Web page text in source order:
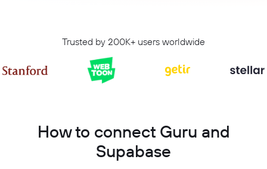
Trusted by 200K+ users worldwide
How to connect Guru and
Supabase